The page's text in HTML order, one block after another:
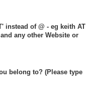
instead of @ - eg keith AT
any other Website or
belong to? (Please type